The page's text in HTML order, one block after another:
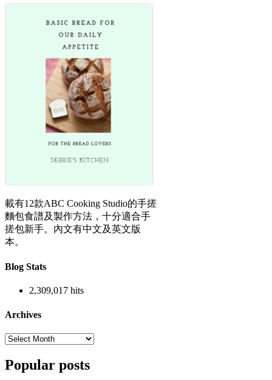
載有12款ABC Cooking Studio的手搓
麵包食譜及製作方法，十分適合手
搓包新手。內文有中文及英文版
本。
Blog Stats
2,309,017 hits
Archives
Archives
Popular posts